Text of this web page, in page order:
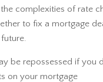
complexities of rate
to fix a mortgage
be repossessed if you
on your mortgage